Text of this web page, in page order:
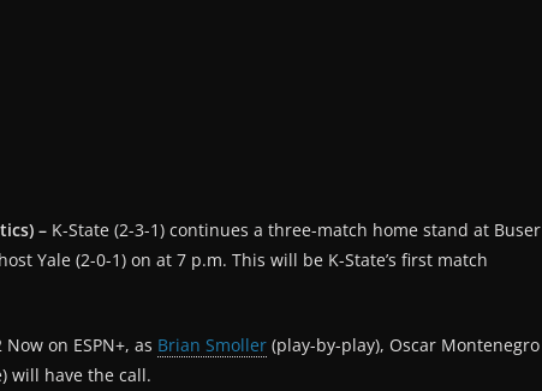
– K-State (2-3-1) continues a three-match home stand at Buser
Yale (2-0-1) on at 7 p.m. This will be K-State’s first match
on ESPN+, as Brian Smoller (play-by-play), Oscar Montenegro
will have the call.